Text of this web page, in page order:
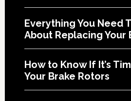
Everything You Need
About Replacing Your
How to Know If It’s
Your Brake Rotors